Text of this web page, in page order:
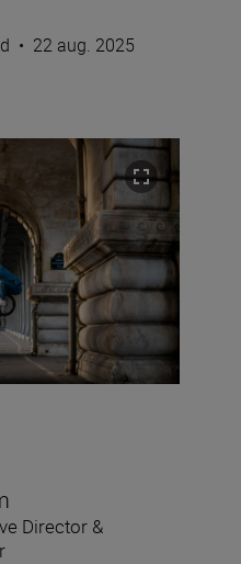
• 22 aug. 2025
Director &